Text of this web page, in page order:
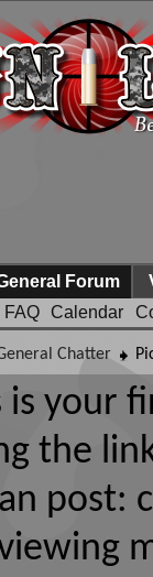
Forum
FAQ Calendar
Chatter
is your
the
post: